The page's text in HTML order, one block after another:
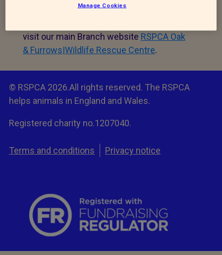
volunteering. For more information on how
visit our main Branch website RSPCA Oak
& Furrows|Wildlife Rescue Centre.
© RSPCA 2026.All rights reserved. The RSPCA
helps animals in England and Wales.
Registered charity no.1207040.
Terms and conditions Privacy notice
Manage Cookies